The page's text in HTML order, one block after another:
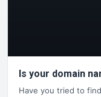
Is your domain
Have you tried to